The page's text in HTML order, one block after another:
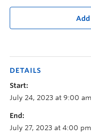
DETAILS
Start:
July 24, 2023 at 9:00 am
End:
July 27, 2023 at 4:00 pm